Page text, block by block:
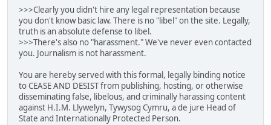
>>>Clearly you didn't hire any legal representation because
you don't know basic law. There is no "libel" on the site. Legally,
truth is an absolute defense to libel.
>>>There's also no "harassment." We've never even contacted
you. Journalism is not harassment.
You are hereby served with this formal, legally binding notice
to CEASE AND DESIST from publishing, hosting, or otherwise
disseminating false, libelous, and criminally harassing content
against H.I.M. Llywelyn, Tywysog Cymru, a de jure Head of
State and Internationally Protected Person.